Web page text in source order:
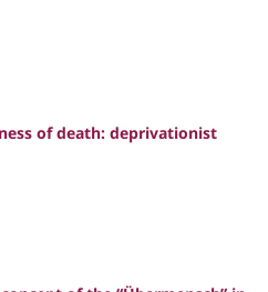
of death: deprivationist